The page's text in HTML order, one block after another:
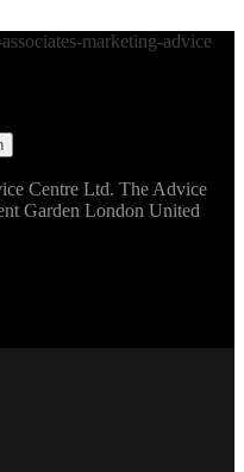
Centre Ltd. The Advice
Garden London United